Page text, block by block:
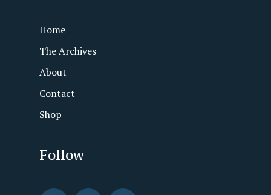
Home
The Archives
About
Contact
Shop
Follow